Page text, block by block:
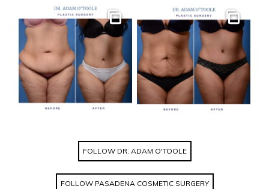
Gallery Gallery
FOLLOW DR. ADAM O'TOOLE
FOLLOW PASADENA COSMETIC SURGERY